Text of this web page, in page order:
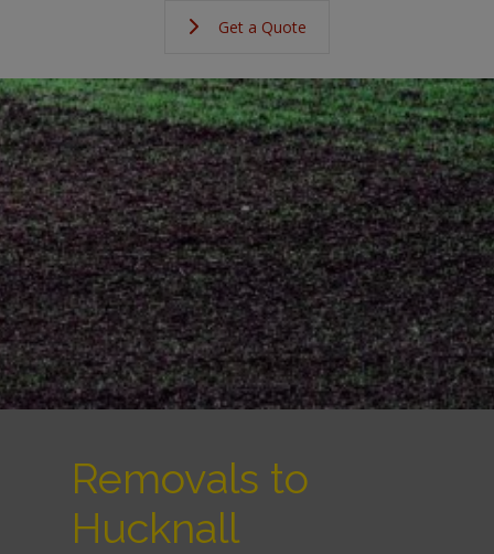
Get a Quote
Removals to
Hucknall